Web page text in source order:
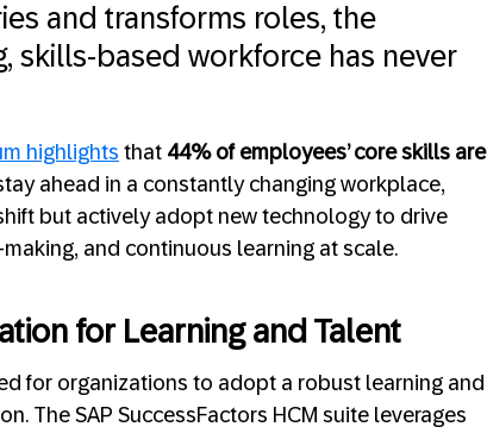
and transforms roles, the
skills-based workforce has never
highlights that 44% of employees’ core skills are
ahead in a constantly changing workplace,
but actively adopt new technology to drive
and continuous learning at scale.
for Learning and Talent
for organizations to adopt a robust learning and
The SAP SuccessFactors HCM suite leverages